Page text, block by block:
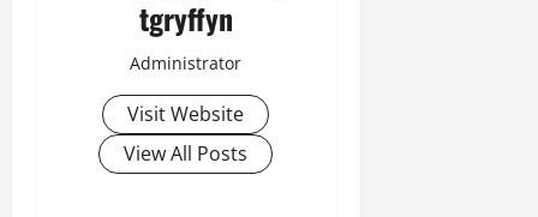
tgryffyn
Administrator
Visit Website
View All Posts